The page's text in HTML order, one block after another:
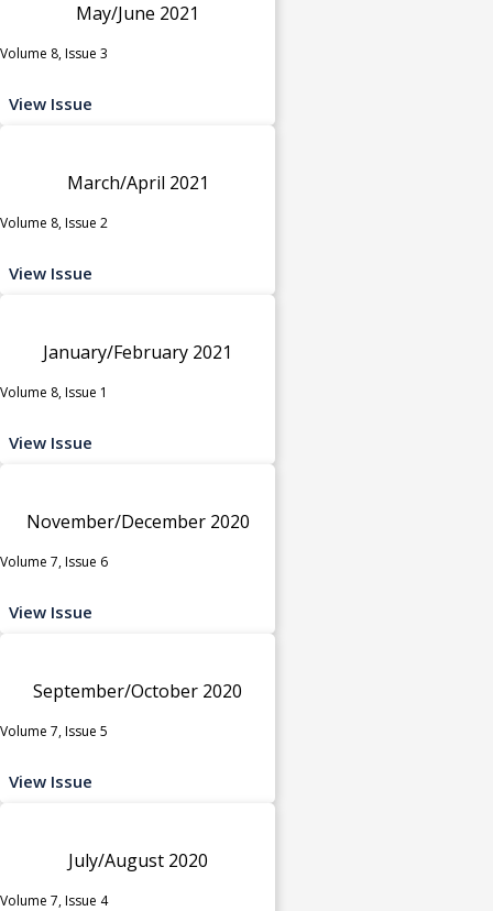
May/June 2021
Volume 8, Issue 3
View Issue
March/April 2021
Volume 8, Issue 2
View Issue
January/February 2021
Volume 8, Issue 1
View Issue
November/December 2020
Volume 7, Issue 6
View Issue
September/October 2020
Volume 7, Issue 5
View Issue
July/August 2020
Volume 7, Issue 4